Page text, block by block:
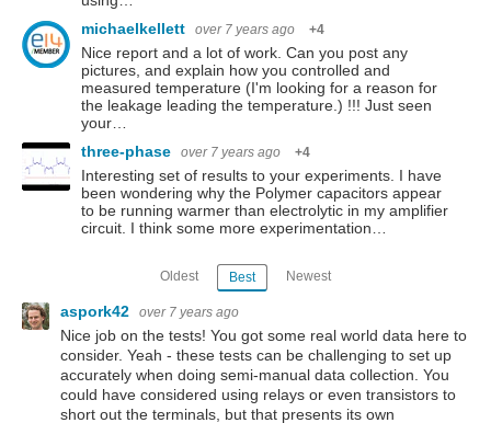
michaelkellett
over 7 years ago +4
Nice report and a lot of work. Can you post any
pictures, and explain how you controlled and
measured temperature (I'm looking for a reason for
the leakage leading the temperature.) !!! Just seen
your…
three-phase
over 7 years ago +4
Interesting set of results to your experiments. I have
been wondering why the Polymer capacitors appear
to be running warmer than electrolytic in my amplifier
circuit. I think some more experimentation…
Oldest Best Newest
aspork42 over 7 years ago
Nice job on the tests! You got some real world data here to
consider. Yeah - these tests can be challenging to set up
accurately when doing semi-manual data collection. You
could have considered using relays or even transistors to
short out the terminals, but that presents its own